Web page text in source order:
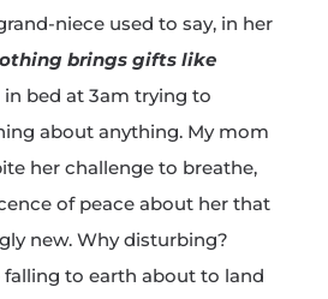
niece used to say, in her
brings gifts like
in bed at 3am trying to
about anything. My mom
her challenge to breathe,
of peace about her that
new. Why disturbing?
falling to earth about to land